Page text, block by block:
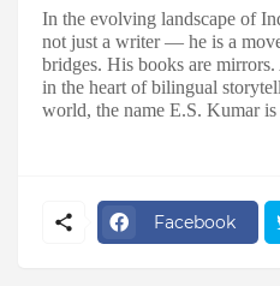
In the evolving landscape of
not just a writer — he is a
bridges. His books are
in the heart of bilingual
world, the name E.S. Kumar
Facebook